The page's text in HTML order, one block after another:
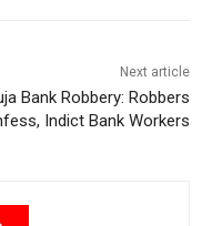
Next article
Bank Robbery: Robbers
Indict Bank Workers